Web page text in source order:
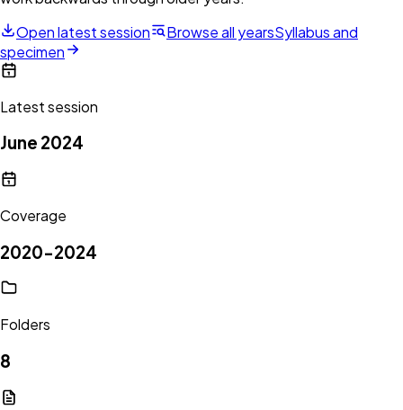
Open latest session
Browse all yearsSyllabus and
specimen
Latest session
June 2024
Coverage
2020-2024
Folders
8